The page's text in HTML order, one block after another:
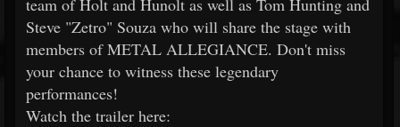
team of Holt and Hunolt as well as Tom Hunting and
Steve "Zetro" Souza who will share the stage with
members of METAL ALLEGIANCE. Don't miss
your chance to witness these legendary
performances!
Watch the trailer here: